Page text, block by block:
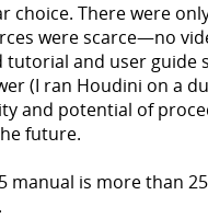
choice. There were
were scarce—no
and user guide
(I ran Houdini on a
and potential of
future.
manual is more than